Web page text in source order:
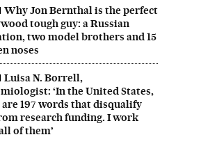
Why Jon Bernthal is the perfect
tough guy: a Russian
two model brothers and 15
noses
Luisa N. Borrell,
‘In the United States,
197 words that disqualify
research funding. I work
of them’